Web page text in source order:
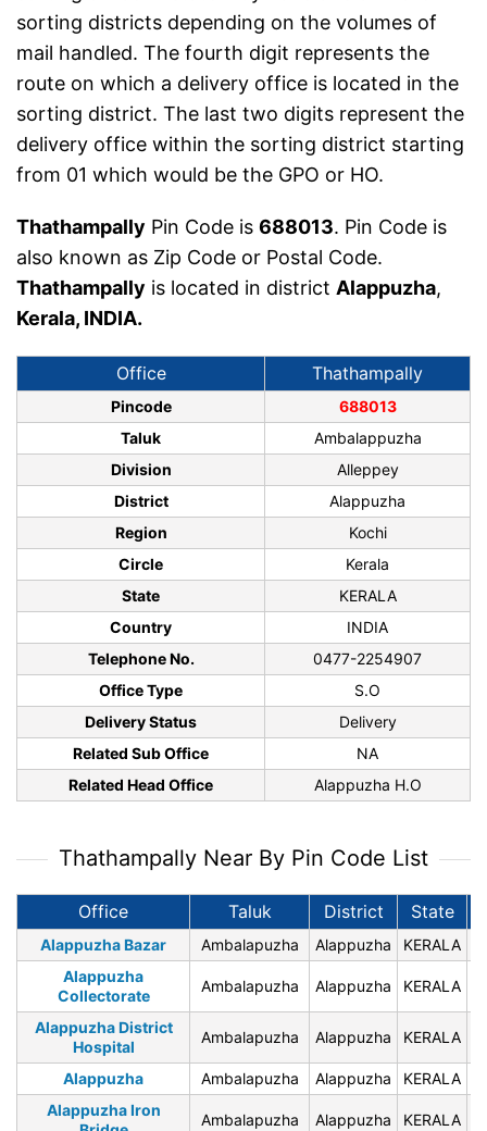
sorting districts depending on the volumes of
mail handled. The fourth digit represents the
route on which a delivery office is located in the
sorting district. The last two digits represent the
delivery office within the sorting district starting
from 01 which would be the GPO or HO.
Thathampally Pin Code is 688013. Pin Code is
also known as Zip Code or Postal Code.
Thathampally is located in district Alappuzha,
Kerala, INDIA.
Office Thathampally
Pincode
688013
Taluk
Ambalappuzha
Division
Alleppey
District
Alappuzha
Region
Kochi
Circle
Kerala
State
KERALA
Country
INDIA
Telephone No.
0477-2254907
Office Type
S.O
Delivery Status
Delivery
Related Sub Office
NA
Related Head Office
Alappuzha H.O
Thathampally Near By Pin Code List
Office Taluk District State
Alappuzha Bazar Ambalapuzha Alappuzha KERALA
Alappuzha
Collectorate
Ambalapuzha Alappuzha KERALA
Alappuzha District
Hospital
Ambalapuzha Alappuzha KERALA
Alappuzha Ambalapuzha Alappuzha KERALA
Alappuzha Iron
Ambalapuzha Alappuzha KERALA